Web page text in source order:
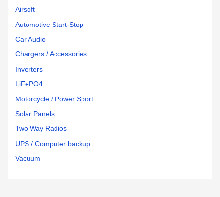
Airsoft
Automotive Start-Stop
Car Audio
Chargers / Accessories
Inverters
LiFePO4
Motorcycle / Power Sport
Solar Panels
Two Way Radios
UPS / Computer backup
Vacuum